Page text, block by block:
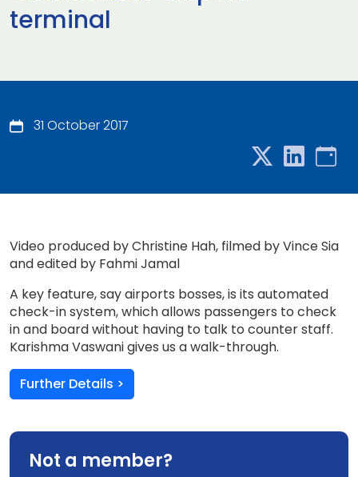
terminal
31 October 2017
Video produced by Christine Hah, filmed by Vince Sia
and edited by Fahmi Jamal
A key feature, say airports bosses, is its automated
check-in system, which allows passengers to check
in and board without having to talk to counter staff.
Karishma Vaswani gives us a walk-through.
Further Details >
Not a member?